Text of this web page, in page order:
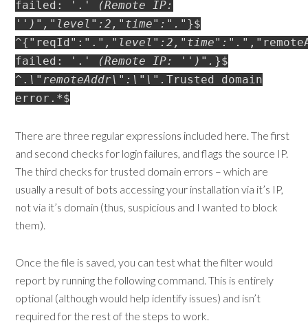
failed: '. ' (Remote IP:
' ')","level":2,"time":". "}$
^{"reqId":". ","level":2,"time":".
failed: '. ' (Remote IP: ' ')". }$
^. \"remoteAddr\":\" \".Trusted domain
error.*$
There are three regular expressions included here. The first
and second checks for login failures, and flags the source IP.
The third checks for trusted domain errors – which are
usually a result of bots accessing your installation via it’s IP,
not via it’s domain (thus, suspicious and I wanted to block
them).
Once the file is saved, you can test what the filter would
report by running the following command. This is entirely
optional (although would help identify issues) and isn’t
required for the rest of the steps to work.